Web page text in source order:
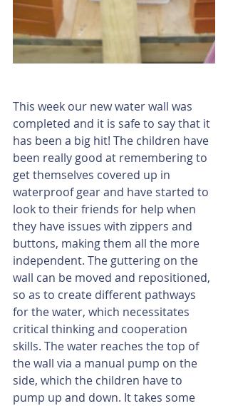
This week our new water wall was
completed and it is safe to say that it
has been a big hit! The children have
been really good at remembering to
get themselves covered up in
waterproof gear and have started to
look to their friends for help when
they have issues with zippers and
buttons, making them all the more
independent. The guttering on the
wall can be moved and repositioned,
so as to create different pathways
for the water, which necessitates
critical thinking and cooperation
skills. The water reaches the top of
the wall via a manual pump on the
side, which the children have to
pump up and down. It takes some